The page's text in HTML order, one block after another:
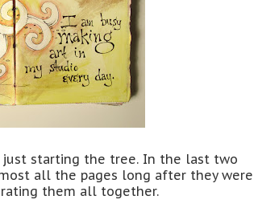
just starting the tree. In the last two
all the pages long after they were
them all together.